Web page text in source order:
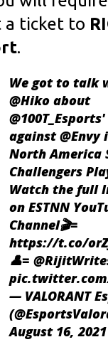
a ticket to
.
We got to talk
@Hiko about
@100T_Esports'
against@Envy
North America
Challengers
Watch the full
on ESTNN
Channel🎬=
https://t.co/
👤=
— VALORANT
August 16, 2021